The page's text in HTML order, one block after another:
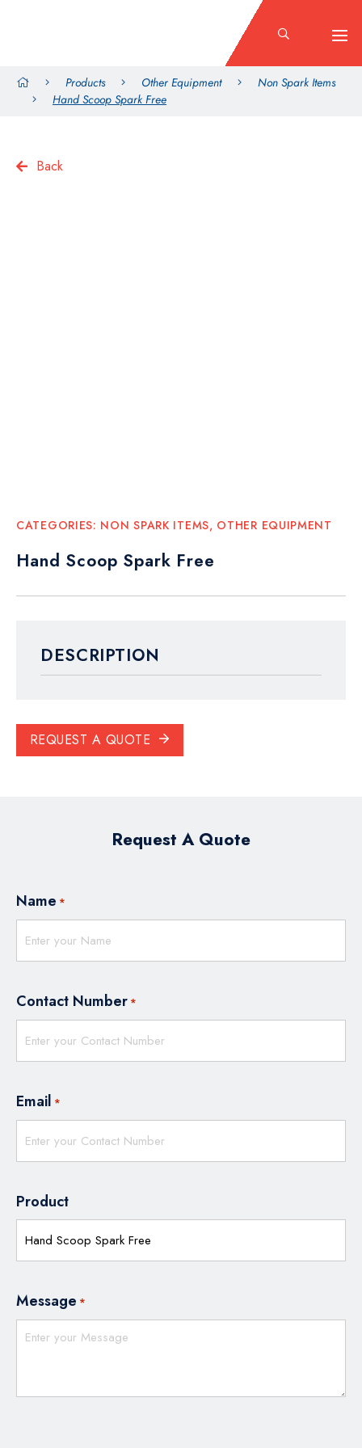
Products Other Equipment
Non Spark Items
Hand Scoop Spark Free
Back
CATEGORIES: NON SPARK ITEMS, OTHER EQUIPMENT
Hand Scoop Spark Free
DESCRIPTION
REQUEST A QUOTE
Request A Quote
Name *
Contact Number *
Email *
Product
Message *